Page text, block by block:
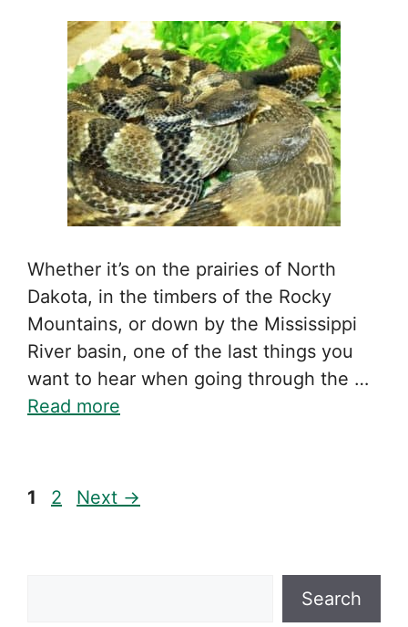
Whether it’s on the prairies of North
Dakota, in the timbers of the Rocky
Mountains, or down by the Mississippi
River basin, one of the last things you
want to hear when going through the …
Read more
Page
1 Page
2 Next →
Search